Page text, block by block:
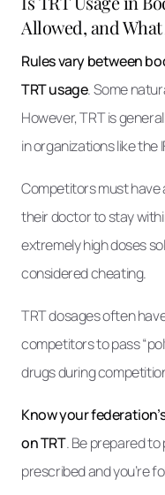
Allowed, and
Rules vary between
TRT usage. Some
However, TRT is
in organizations like the
Competitors must have
their doctor to stay
extremely high doses
considered cheating.
TRT dosages often
competitors to pass
drugs during
Know your
on TRT. Be prepared to
prescribed and you’re